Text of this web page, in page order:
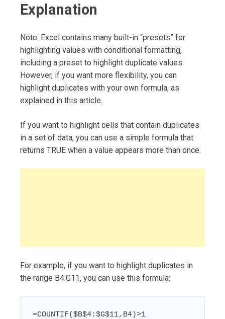
Explanation
Note: Excel contains many built-in “presets” for
highlighting values with conditional formatting,
including a preset to highlight duplicate values.
However, if you want more flexibility, you can
highlight duplicates with your own formula, as
explained in this article.
If you want to highlight cells that contain duplicates
in a set of data, you can use a simple formula that
returns TRUE when a value appears more than once.
For example, if you want to highlight duplicates in
the range B4:G11, you can use this formula:
=COUNTIF($B$4:$G$11,B4)>1